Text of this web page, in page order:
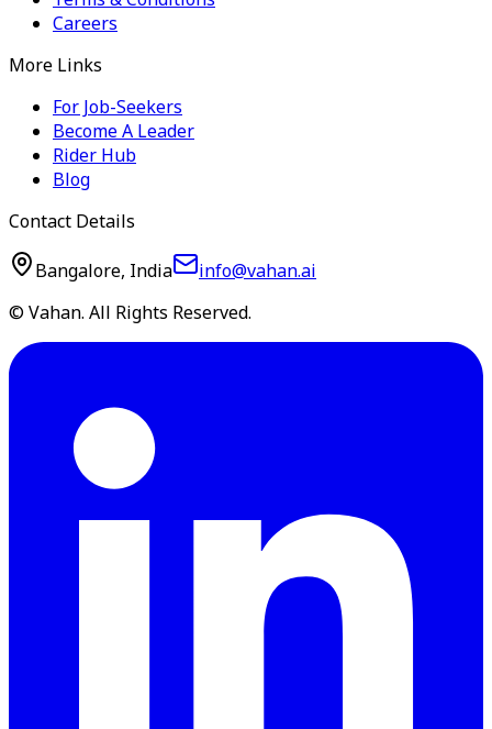
Careers
More Links
For Job-Seekers
Become A Leader
Rider Hub
Blog
Contact Details
Bangalore, India
info@vahan.ai
© Vahan. All Rights Reserved.